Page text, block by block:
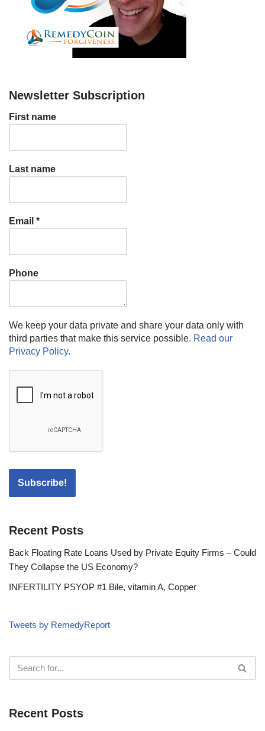
Newsletter Subscription
First name
Last name
Email *
Phone
We keep your data private and share your data only with
third parties that make this service possible. Read our
Privacy Policy.
Recent Posts
Back Floating Rate Loans Used by Private Equity Firms – Could
They Collapse the US Economy?
INFERTILITY PSYOP #1 Bile, vitamin A, Copper
Tweets by RemedyReport
Recent Posts